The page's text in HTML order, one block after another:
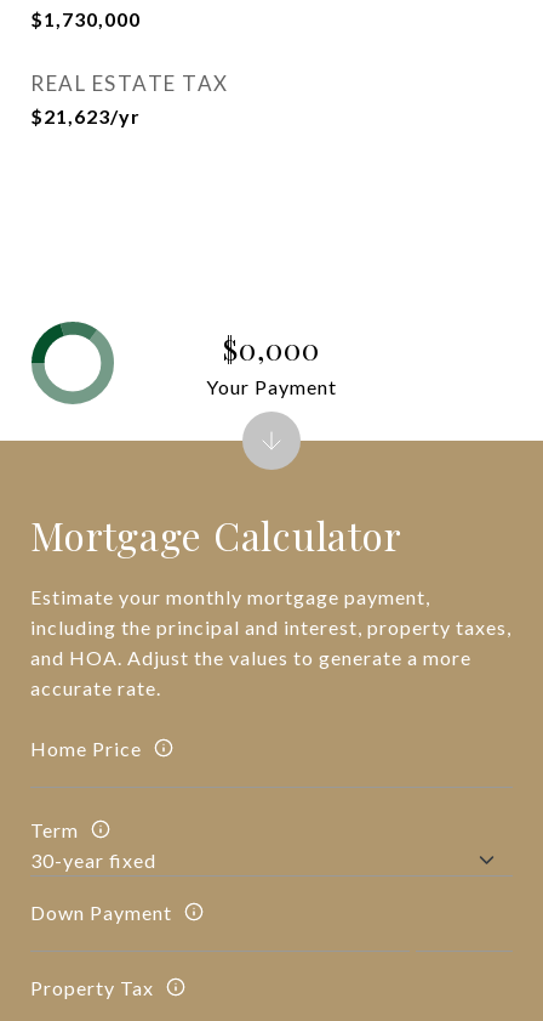
$1,730,000
REAL ESTATE TAX
$21,623/yr
Mortgage Calculator
Estimate your monthly mortgage payment,
including the principal and interest, property taxes,
and HOA. Adjust the values to generate a more
accurate rate.
Home Price
Term
Down Payment
Property Tax
$0,000
Your Payment